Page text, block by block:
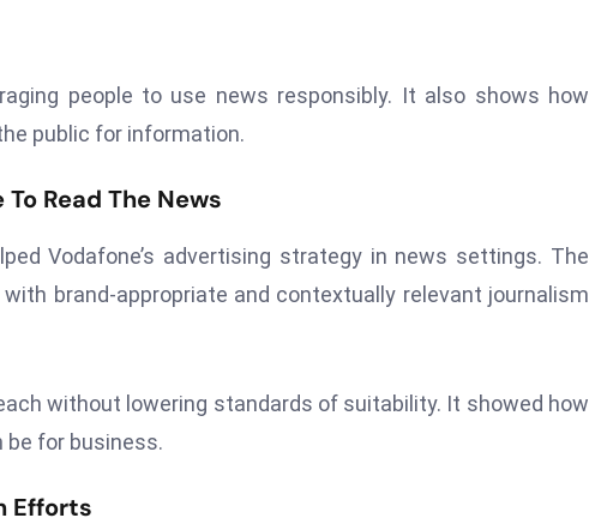
people to use news responsibly. It also shows how
public for information.
Read The News
Vodafone’s advertising strategy in news settings. The
brand-appropriate and contextually relevant journalism
without lowering standards of suitability. It showed how
for business.
Efforts